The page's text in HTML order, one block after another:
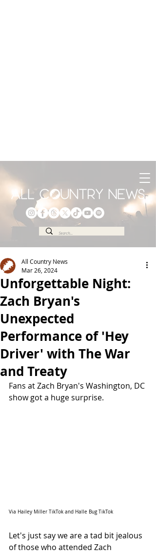
Unforgettable Night:
Zach Bryan's
Unexpected
Performance of 'Hey
Driver' with The War
and Treaty
All Country News
Mar 26, 2024
Fans at Zach Bryan's Washington, DC
show got a huge surprise.
Via Hailey Miller TikTok and Halle Bug TikTok
Let's just say we are a tad bit jealous
of those who attended Zach